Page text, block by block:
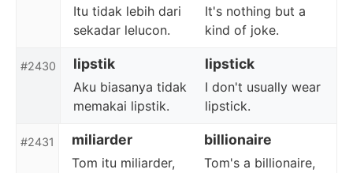
Itu tidak lebih dari
sekadar lelucon.
It's nothing but a
kind of joke.
#2430 lipstik lipstick
Aku biasanya tidak
memakai lipstik.
I don't usually wear
lipstick.
#2431 miliarder billionaire
Tom itu miliarder,
Tom's a billionaire,